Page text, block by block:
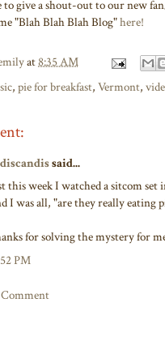
to give a shout-out to our new
"Blah Blah Blah Blog"here!
at8:35 AM
, pie for breakfast, Vermont,
said...
this week I watched a sitcom
I was all, "are they really eating
for solving the mystery for
PM
Comment